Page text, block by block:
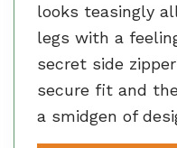
looks teasingly
legs with a
secret side
secure fit and
a smidgen of